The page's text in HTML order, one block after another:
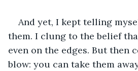
And yet, I kept telling
them. I clung to the belief
even on the edges. But then
blow: you can take them